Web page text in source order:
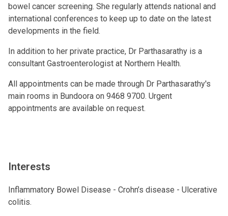
bowel cancer screening. She regularly attends national and
international conferences to keep up to date on the latest
developments in the field.
In addition to her private practice, Dr Parthasarathy is a
consultant Gastroenterologist at Northern Health.
All appointments can be made through Dr Parthasarathy's
main rooms in Bundoora on 9468 9700. Urgent
appointments are available on request.
Interests
Inflammatory Bowel Disease - Crohn’s disease - Ulcerative
colitis.